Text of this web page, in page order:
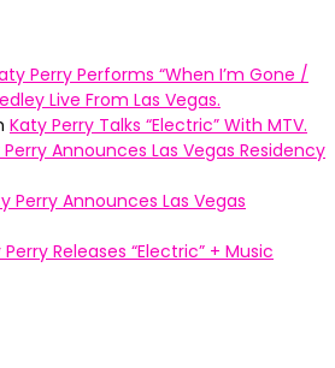
Perry Performs “When I’m Gone /
Live From Las Vegas.
Katy Perry Talks “Electric” With MTV.
Announces Las Vegas Residency
Perry Announces Las Vegas
Releases “Electric” + Music